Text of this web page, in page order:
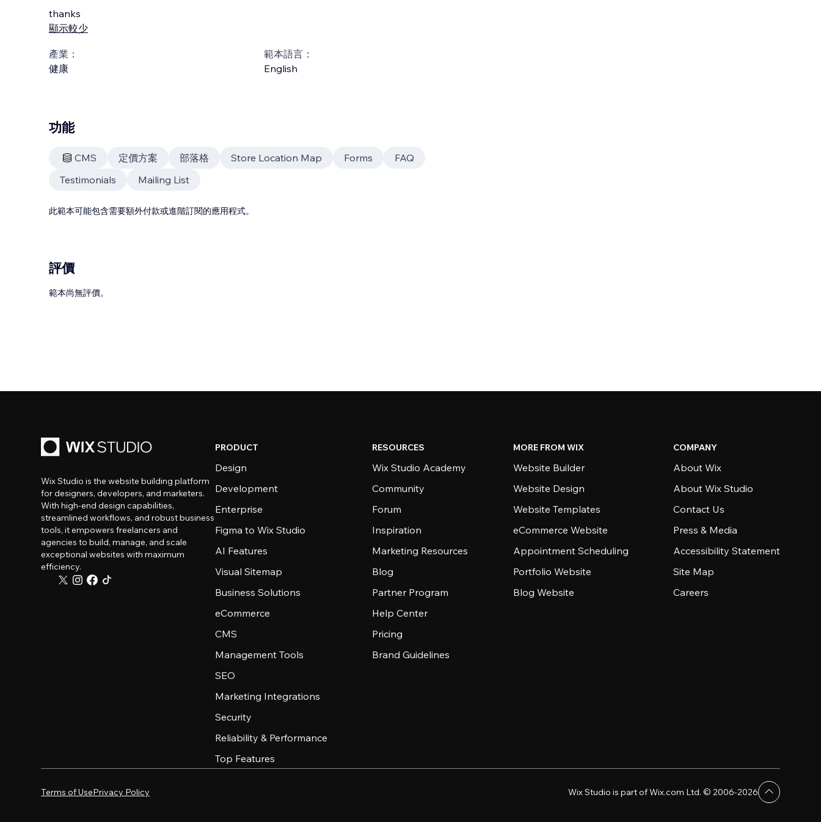
thanks
顯示較少
產業：
健康
範本語言：
English
功能
CMS 定價方案 部落格 Store Location Map Forms
FAQ
Testimonials
Mailing List
此範本可能包含需要額外付款或進階訂閱的應用程式。
評價
範本尚無評價。
Wix Studio is the website building platform
for designers, developers, and marketers.
With high-end design capabilities,
streamlined workflows, and robust business
tools, it empowers freelancers and
agencies to build, manage, and scale
exceptional websites with maximum
efficiency.
PRODUCT
Design
Development
Enterprise
Figma to Wix Studio
AI Features
Visual Sitemap
Business Solutions
eCommerce
CMS
Management Tools
SEO
Marketing Integrations
Security
Reliability & Performance
Top Features
RESOURCES
Wix Studio Academy
Community
Forum
Inspiration
Marketing Resources
Blog
Partner Program
Help Center
Pricing
Brand Guidelines
MORE FROM WIX
Website Builder
Website Design
Website Templates
eCommerce Website
Appointment Scheduling
Portfolio Website
Blog Website
COMPANY
About Wix
About Wix Studio
Contact Us
Press & Media
Accessibility Statement
Site Map
Careers
Terms of UsePrivacy Policy Wix Studio is part of Wix.com Ltd. © 2006-2026